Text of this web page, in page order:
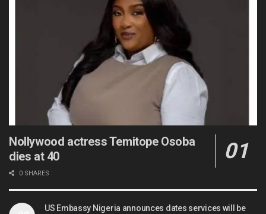
Nollywood actress Temitope Osoba
dies at 40
0 SHARES
US Embassy Nigeria announces dates services will be